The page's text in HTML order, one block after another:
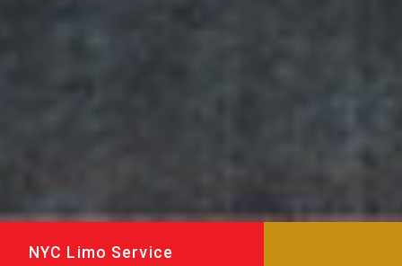
NYC Limo Service